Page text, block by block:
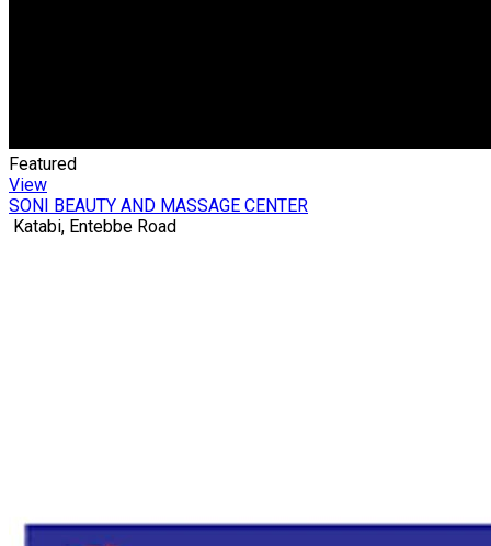
Featured
View
SONI BEAUTY AND MASSAGE CENTER
Katabi, Entebbe Road